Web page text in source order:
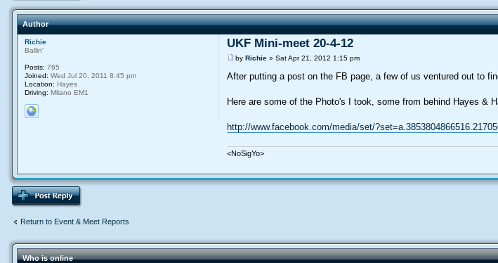
Author
UKF Mini-meet 20-4-12
byRichie » Sat Apr 21, 2012 1:15 pm
After putting a post on the FB page, a few of us ventured out to
Here are some of the Photo's I took, some from behind Hayes &
http://www.facebook.com/media/set/
<NoSigYo>
Richie
Ballin'
Posts: 765
Joined: Wed Jul 20, 2011 8:45 pm
Location: Hayes
Driving: Milano EM1
Return to Event & Meet Reports
Who is online